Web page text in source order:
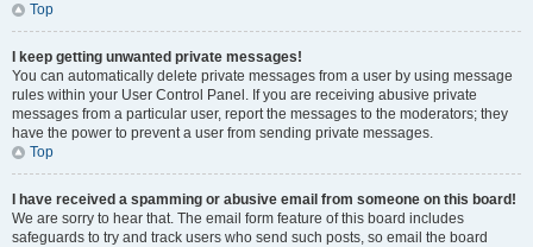
Top
I keep getting unwanted private messages!
You can automatically delete private messages from a user by using message
rules within your User Control Panel. If you are receiving abusive private
messages from a particular user, report the messages to the moderators; they
have the power to prevent a user from sending private messages.
Top
I have received a spamming or abusive email from someone on this board!
We are sorry to hear that. The email form feature of this board includes
safeguards to try and track users who send such posts, so email the board